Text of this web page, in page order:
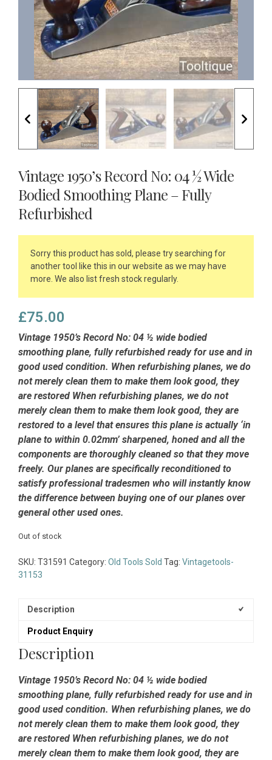
Vintage 1950’s Record No: 04 ½ Wide
Bodied Smoothing Plane – Fully
Refurbished
Sorry this product has sold, please try searching for
another tool like this in our website as we may have
more. We also list fresh stock regularly.
£75.00
Vintage 1950’s Record No: 04 ½ wide bodied
smoothing plane, fully refurbished ready for use and in
good used condition. When refurbishing planes, we do
not merely clean them to make them look good, they
are restored When refurbishing planes, we do not
merely clean them to make them look good, they are
restored to a level that ensures this plane is actually ‘in
plane to within 0.02mm’ sharpened, honed and all the
components are thoroughly cleaned so that they move
freely. Our planes are specifically reconditioned to
satisfy professional tradesmen who will instantly know
the difference between buying one of our planes over
general other used ones.
Out of stock
SKU: T31591 Category: Old Tools Sold Tag: Vintagetools-
31153
Description
Product Enquiry
Description
Vintage 1950’s Record No: 04 ½ wide bodied
smoothing plane, fully refurbished ready for use and in
good used condition. When refurbishing planes, we do
not merely clean them to make them look good, they
are restored When refurbishing planes, we do not
merely clean them to make them look good, they are